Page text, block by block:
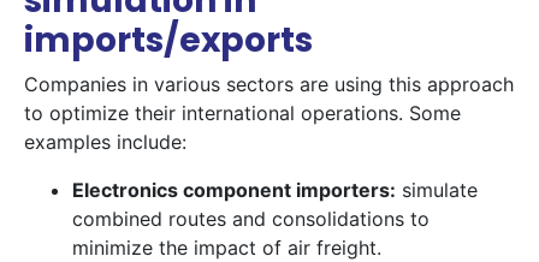
imports/exports
Companies in various sectors are using this approach
to optimize their international operations. Some
examples include:
Electronics component importers: simulate
combined routes and consolidations to
minimize the impact of air freight.